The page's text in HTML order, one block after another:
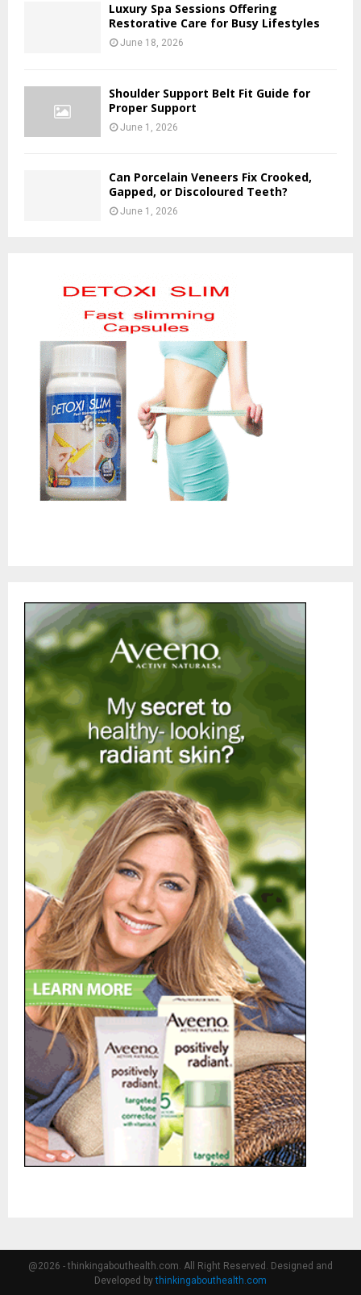
Luxury Spa Sessions Offering
Restorative Care for Busy Lifestyles
June 18, 2026
Shoulder Support Belt Fit Guide for
Proper Support
June 1, 2026
Can Porcelain Veneers Fix Crooked,
Gapped, or Discoloured Teeth?
June 1, 2026
@2026 - thinkingabouthealth.com. All Right Reserved. Designed and
Developed bythinkingabouthealth.com